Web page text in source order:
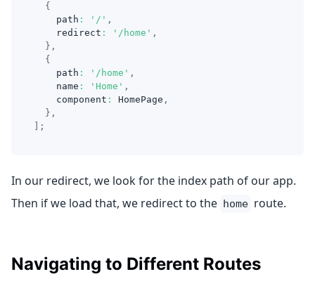
{
    path
: '/' ,
    redirect
: '/home' ,
} ,
{
    path
: '/home' ,
    name
: 'Home' ,
    component
: HomePage ,
} ,
;
In our redirect, we look for the index path of our app.
Then if we load that, we redirect to the home route.
Navigating to Different Routes